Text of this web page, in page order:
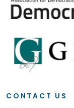
CONTACT US